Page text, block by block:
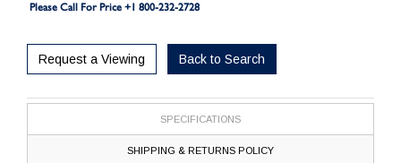
Please Call For Price +1 800-232-2728
Request a Viewing Back to Search
SPECIFICATIONS
SHIPPING & RETURNS POLICY